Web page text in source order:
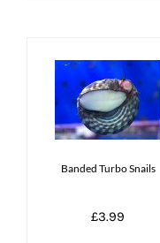
About
Banded Turbo Snails
£3.99